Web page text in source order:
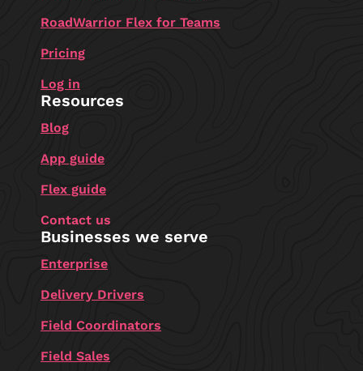
RoadWarrior Flex for Teams
Pricing
Log in
Resources
Blog
App guide
Flex guide
Contact us
Businesses we serve
Enterprise
Delivery Drivers
Field Coordinators
Field Sales